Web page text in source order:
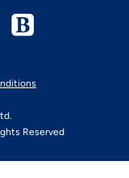
Reserved
Instagram